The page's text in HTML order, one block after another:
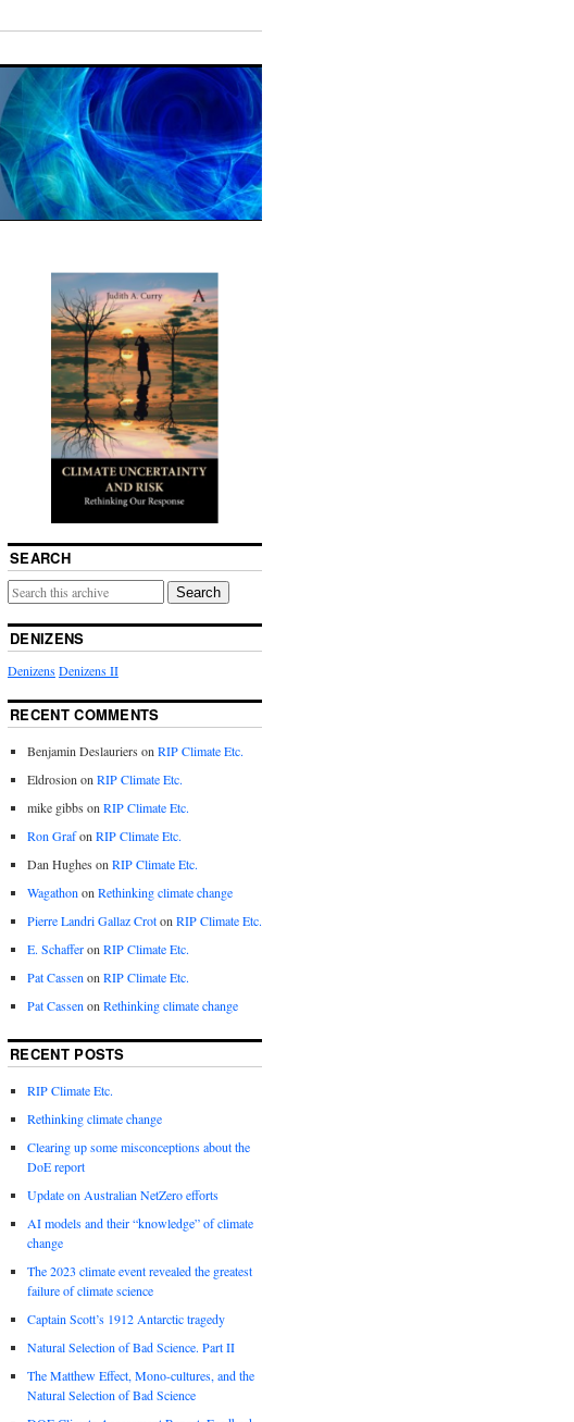
SEARCH
Search
DENIZENS
DenizensDenizens II
RECENT COMMENTS
Benjamin Deslauriers on RIP Climate Etc.
Eldrosion on RIP Climate Etc.
mike gibbs on RIP Climate Etc.
Ron Grafon RIP Climate Etc.
Dan Hughes on RIP Climate Etc.
Wagathon on Rethinking climate change
Pierre Landri Gallaz Croton RIP Climate Etc.
E. Schafferon RIP Climate Etc.
Pat Cassen on RIP Climate Etc.
Pat Cassen on Rethinking climate change
RECENT POSTS
RIP Climate Etc.
Rethinking climate change
Clearing up some misconceptions about the
DoE report
Update on Australian NetZero efforts
AI models and their “knowledge” of climate
change
The 2023 climate event revealed the greatest
failure of climate science
Captain Scott’s 1912 Antarctic tragedy
Natural Selection of Bad Science. Part II
The Matthew Effect, Mono-cultures, and the
Natural Selection of Bad Science